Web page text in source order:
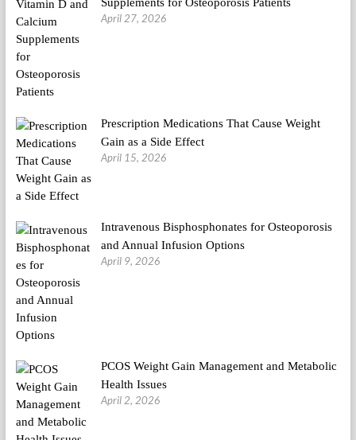
April 27, 2026
Prescription Medications That Cause Weight
Gain as a Side Effect
April 15, 2026
Intravenous Bisphosphonates for Osteoporosis
and Annual Infusion Options
April 9, 2026
PCOS Weight Gain Management and Metabolic
Health Issues
April 2, 2026